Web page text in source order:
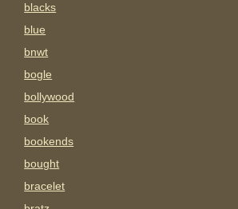
blacks
blue
bnwt
bogle
bollywood
book
bookends
bought
bracelet